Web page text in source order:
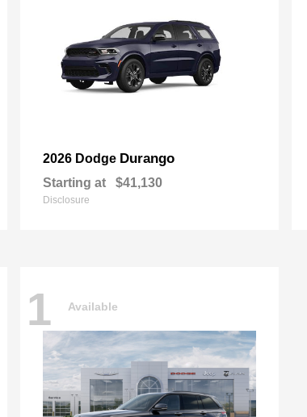
2026 Dodge Durango
Starting at $41,130
Disclosure
1 Available